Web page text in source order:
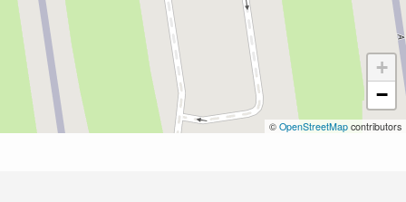
+
−
© OpenStreetMap contributors